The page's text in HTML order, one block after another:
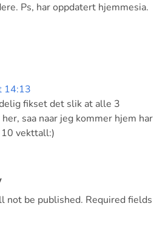
Ps, har oppdatert hjemmesia.
14:13
fikset det slik at alle 3
saa naar jeg kommer hjem har
vekttall:)
not be published. Required fields